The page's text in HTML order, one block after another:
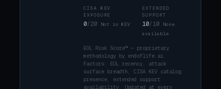
CISA KEV
EXPOSURE
0/20 Not in KEV
EXTENDED
SUPPORT
10/10
None
available
EOL Risk Score™ — proprietary
methodology by endoflife.ai.
Factors: EOL recency, attack
surface breadth, CISA KEV catalog
presence, extended support
availability. Updated at every